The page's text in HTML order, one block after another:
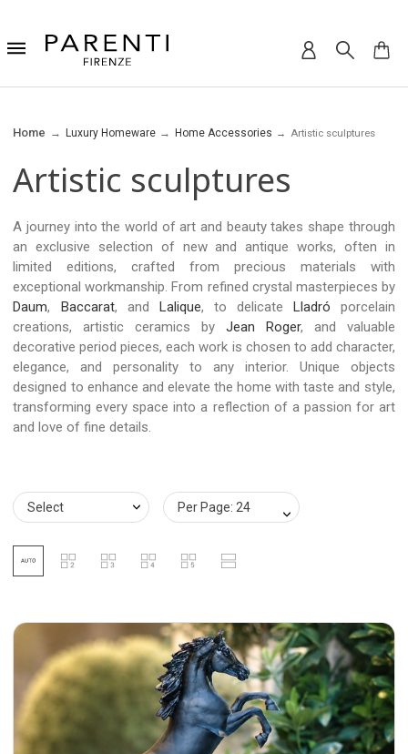
Home Luxury Homeware Home Accessories Artistic sculptures
Artistic sculptures
A journey into the world of art and beauty takes shape through
an exclusive selection of new and antique works, often in
limited editions, crafted from precious materials with
exceptional workmanship. From refined crystal masterpieces by
Daum, Baccarat, and Lalique, to delicate Lladró porcelain
creations, artistic ceramics by Jean Roger, and valuable
decorative period pieces, each work is chosen to add character,
elegance, and personality to any interior. Unique objects
designed to enhance and elevate the home with taste and style,
transforming every space into a reflection of a passion for art
and love of fine details.
Select Per Page: 24